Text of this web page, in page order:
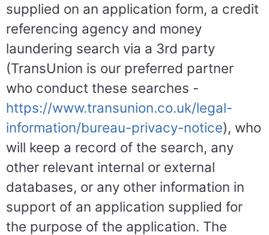
supplied on an application form, a credit
referencing agency and money
laundering search via a 3rd party
(TransUnion is our preferred partner
who conduct these searches -
https://www.transunion.co.uk/legal-
information/bureau-privacy-notice), who
will keep a record of the search, any
other relevant internal or external
databases, or any other information in
support of an application supplied for
the purpose of the application. The